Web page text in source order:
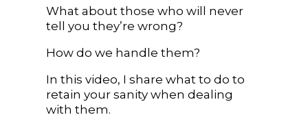
What about those who will never
tell you they’re wrong?
How do we handle them?
In this video, I share what to do to
retain your sanity when dealing
with them.